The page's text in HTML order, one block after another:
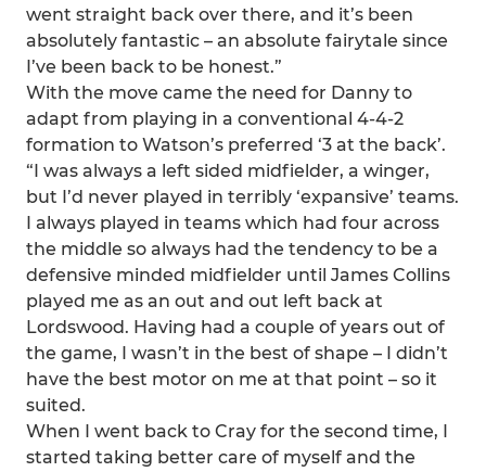
went straight back over there, and it’s been
absolutely fantastic – an absolute fairytale since
I’ve been back to be honest.”
With the move came the need for Danny to
adapt from playing in a conventional 4-4-2
formation to Watson’s preferred ‘3 at the back’.
“I was always a left sided midfielder, a winger,
but I’d never played in terribly ‘expansive’ teams.
I always played in teams which had four across
the middle so always had the tendency to be a
defensive minded midfielder until James Collins
played me as an out and out left back at
Lordswood. Having had a couple of years out of
the game, I wasn’t in the best of shape – I didn’t
have the best motor on me at that point – so it
suited.
When I went back to Cray for the second time, I
started taking better care of myself and the